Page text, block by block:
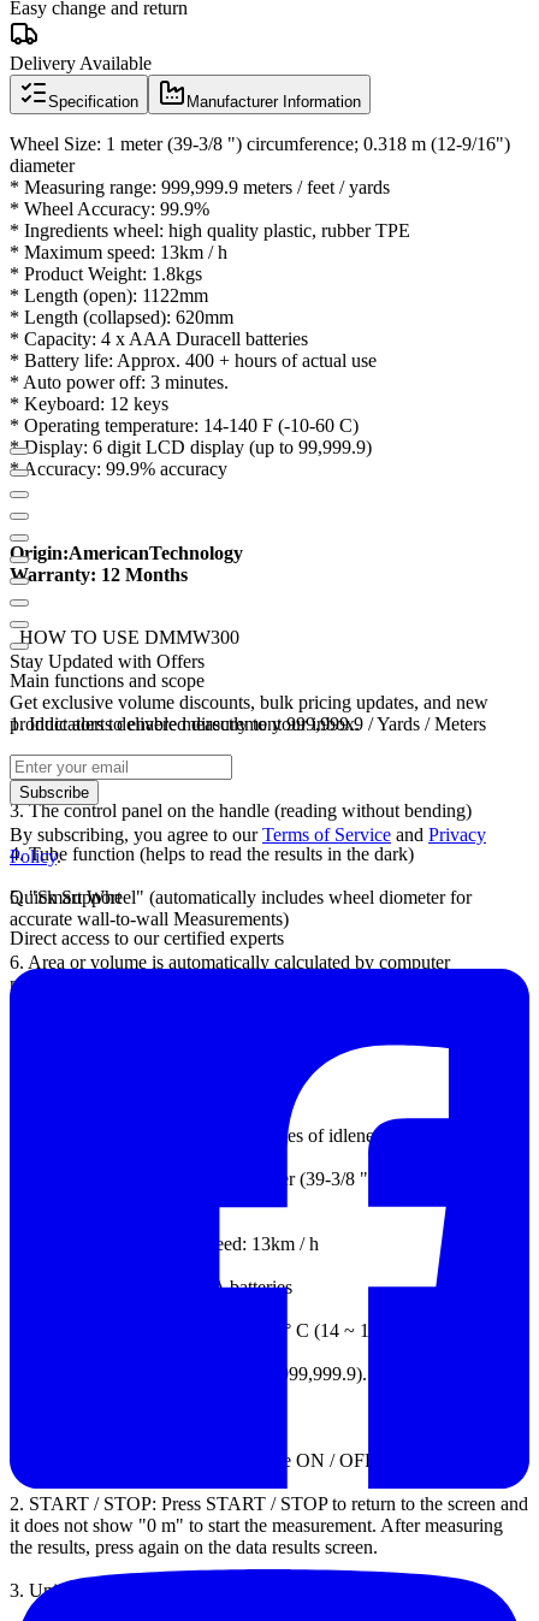
Easy change and return
Delivery Available
Specification Manufacturer Information
Wheel Size: 1 meter (39-3/8 ") circumference; 0.318 m (12-9/16")
diameter
* Measuring range: 999,999.9 meters / feet / yards
* Wheel Accuracy: 99.9%
* Ingredients wheel: high quality plastic, rubber TPE
* Maximum speed: 13km / h
* Product Weight: 1.8kgs
* Length (open): 1122mm
* Length (collapsed): 620mm
* Capacity: 4 x AAA Duracell batteries
* Battery life: Approx. 400 + hours of actual use
* Auto power off: 3 minutes.
* Keyboard: 12 keys
* Operating temperature: 14-140 F (-10-60 C)
* Display: 6 digit LCD display (up to 99,999.9)
* Accuracy: 99.9% accuracy
Origin:AmericanTechnology
Warranty: 12 Months
HOW TO USE DMMW300
Main functions and scope
1.Indicators to enable measurement 999,999.9 / Yards / Meters
2.Measure accuracy: 99.9%
3.The control panel on the handle (reading without bending)
4.Tube function (helps to read the results in the dark)
5."Smart Wheel" (automatically includes wheel diometer for
accurate wall-to-wall Measurements)
6. Area or volume is automatically calculated by computer
machines.
Automatic power off after 3 minutes of idleness
Wheel size: circumference: 1 meter (39-3/8 ") diameter: 0.318m
Measured maximum speed: 13km / h
Source: Four 1.5V AAA batteries
Working environment: -10 ~ 60 ° C (14 ~ 140oF)
screen type: LCD, 7 digits (0 ~ 999,999.9).
1. ON / OFF power switch, press the ON / OFF power on or off,
2. START / STOP: Press START / STOP to return to the screen and
it does not show "0 m" to start the measurement. After measuring
the results, press again on the data results screen.
3. Units: unit of measure conversion.
Stay Updated with Offers
Get exclusive volume discounts, bulk pricing updates, and new
product alerts delivered directly to your inbox.
Subscribe
By subscribing, you agree to ourTerms of Service and Privacy
Policy.
Quick Support
Direct access to our certified experts